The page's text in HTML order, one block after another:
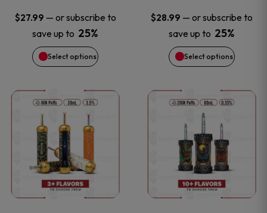
$27.99 — or subscribe to
save up to 25%
Select options
options
may
be
chosen
on
the
product
page
$28.99 — or subscribe to
save up to 25%
Select options
options
may
be
chosen
on
the
product
page
This
product
has
multiple
This
product
has
multiple